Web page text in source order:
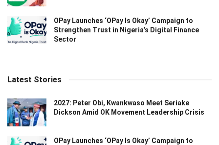
OPay Launches ‘OPay Is Okay’ Campaign to
Strengthen Trust in Nigeria’s Digital Finance
Sector
Latest Stories
2027: Peter Obi, Kwankwaso Meet Seriake
Dickson Amid OK Movement Leadership Crisis
OPay Launches ‘OPay Is Okay’ Campaign to